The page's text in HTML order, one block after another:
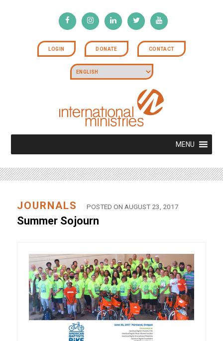
LOGIN DONATE CONTACT
MENU
JOURNALS POSTED ON AUGUST 23, 2017
Summer Sojourn